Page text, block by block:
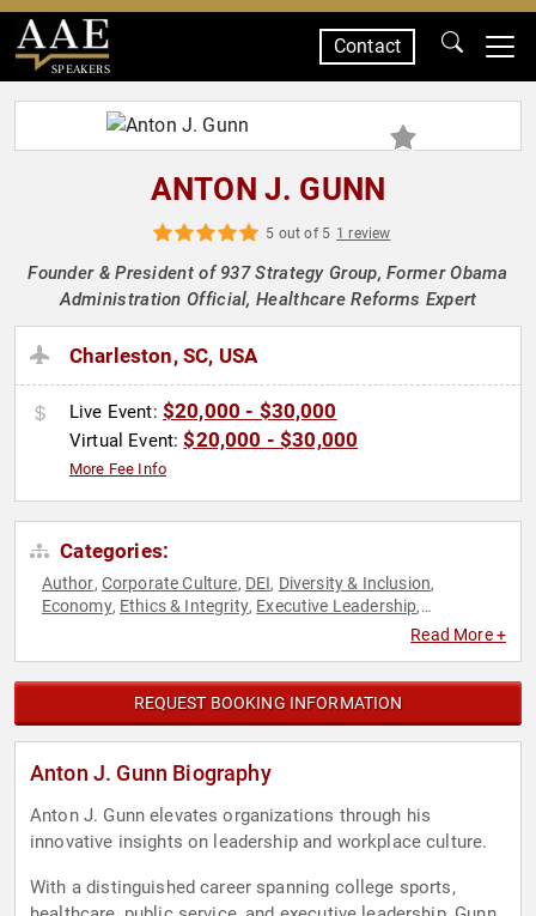
SPEAKERS
Contact
ANTON J. GUNN
5 out of 5 1 review
Founder & President of 937 Strategy Group, Former Obama
Administration Official, Healthcare Reforms Expert
Charleston, SC, USA
Live Event: $20,000 - $30,000
Virtual Event:$20,000 - $30,000
More Fee Info
Categories:
Author, Corporate Culture, DEI, Diversity & Inclusion,
Economy, Ethics & Integrity, Executive Leadership,
Leadership ,
Read More +
REQUEST BOOKING INFORMATION
Anton J. Gunn Biography
Anton J. Gunn elevates organizations through his
innovative insights on leadership and workplace culture.
With a distinguished career spanning college sports,